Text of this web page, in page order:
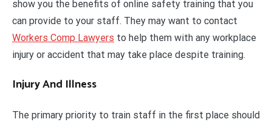
show you the benefits of online safety training that you
can provide to your staff. They may want to contact
Workers Comp Lawyers to help them with any workplace
injury or accident that may take place despite training.
Injury And Illness
The primary priority to train staff in the first place should